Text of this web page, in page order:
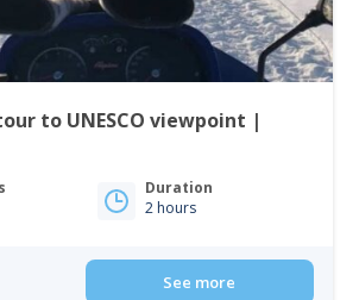
to UNESCO viewpoint |
Duration
2 hours
See more